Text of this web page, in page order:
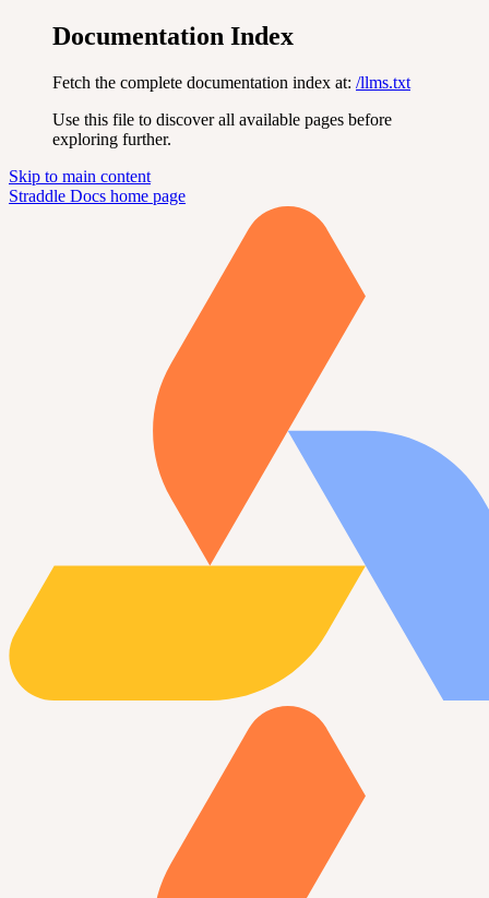
Documentation Index
Fetch the complete documentation index at: /llms.txt
Use this file to discover all available pages before
exploring further.
Skip to main content
Straddle Docs home page